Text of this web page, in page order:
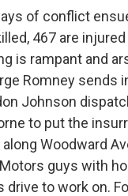
of conflict
467 are
is rampant and
Romney sends
Johnson
to put the
Woodward
guys with
drive to work on.